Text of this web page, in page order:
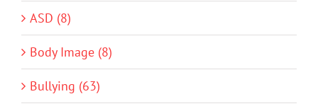
ASD (8)
Body Image (8)
Bullying (63)